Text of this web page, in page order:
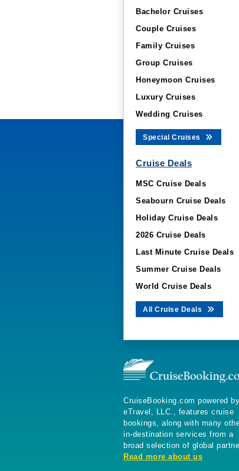
Bachelor Cruises
Couple Cruises
Family Cruises
Group Cruises
Honeymoon Cruises
Luxury Cruises
Wedding Cruises
Special Cruises
Cruise Deals
MSC Cruise Deals
Seabourn Cruise Deals
Holiday Cruise Deals
2026 Cruise Deals
Last Minute Cruise Deals
Summer Cruise Deals
World Cruise Deals
All Cruise Deals
CruiseBooking.com powered by
eTravel, LLC., features cruise
bookings, along with many
in-destination services from a
broad selection of global
Read more about us